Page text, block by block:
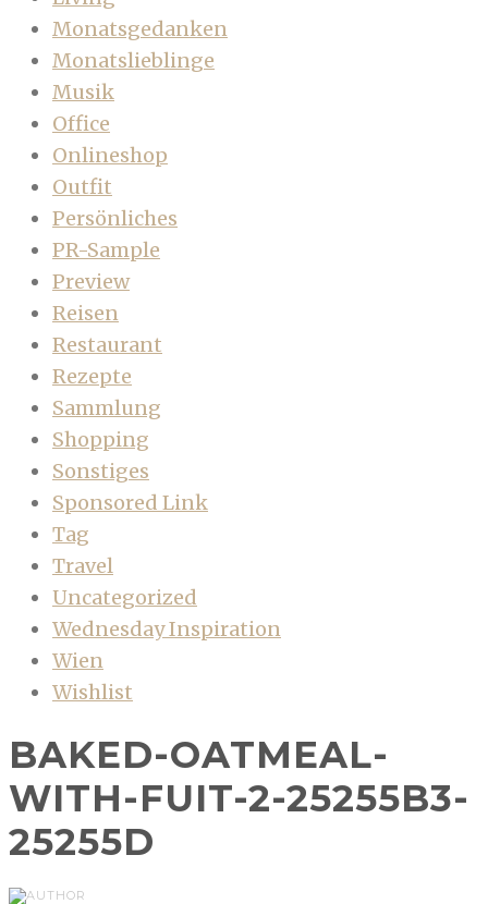
Monatsgedanken
Monatslieblinge
Musik
Office
Onlineshop
Outfit
Persönliches
PR-Sample
Preview
Reisen
Restaurant
Rezepte
Sammlung
Shopping
Sonstiges
Sponsored Link
Tag
Travel
Uncategorized
Wednesday Inspiration
Wien
Wishlist
BAKED-OATMEAL-
WITH-FUIT-2-25255B3-
25255D